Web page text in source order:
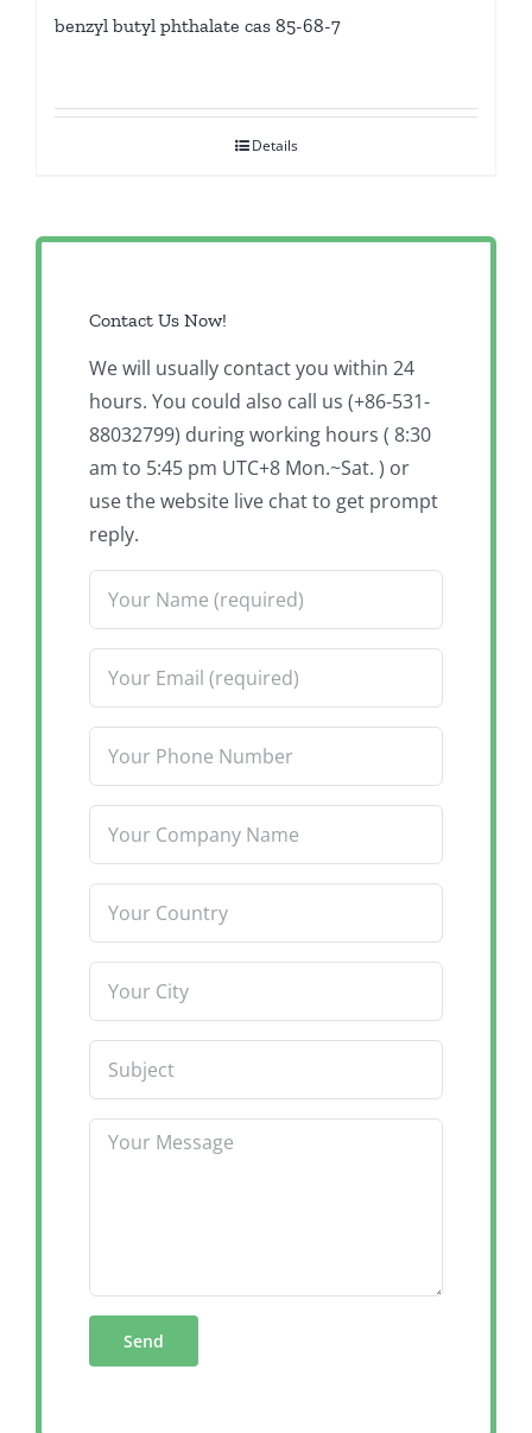
benzyl butyl phthalate cas 85-68-7
Details
Contact Us Now!
We will usually contact you within 24
hours. You could also call us (+86-531-
88032799) during working hours ( 8:30
am to 5:45 pm UTC+8 Mon.~Sat. ) or
use the website live chat to get prompt
reply.